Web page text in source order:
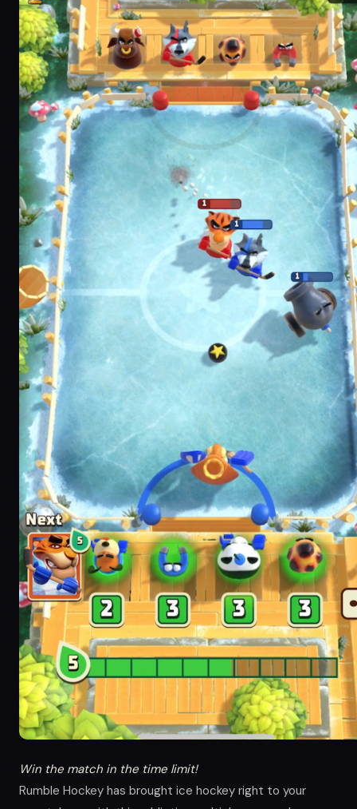
Win the match in the time limit!
Rumble Hockey has brought ice hockey right to your